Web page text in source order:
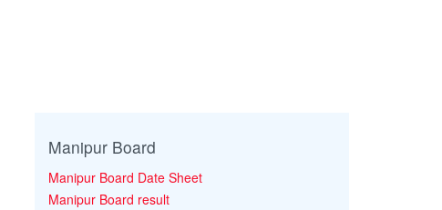
Manipur Board
Manipur Board Date Sheet
Manipur Board result